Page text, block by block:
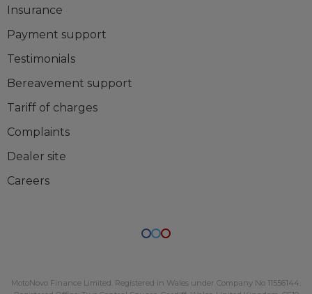
Insurance
Payment support
Testimonials
Bereavement support
Tariff of charges
Complaints
Dealer site
Careers
MotoNovo Finance Limited . Registered in Wales under Company No 11556144